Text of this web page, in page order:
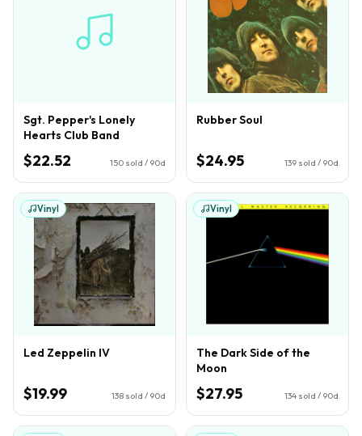
Sgt. Pepper's Lonely
Hearts Club Band
$22.52 150 sold / 90d
Rubber Soul
$24.95 139 sold / 90d
Vinyl
Led Zeppelin IV
$19.99 138 sold / 90d
Vinyl
The Dark Side of the
Moon
$27.95 134 sold / 90d